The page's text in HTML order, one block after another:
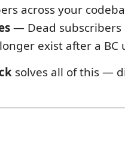
across your
— Dead
exist after a BC
solves all of this —